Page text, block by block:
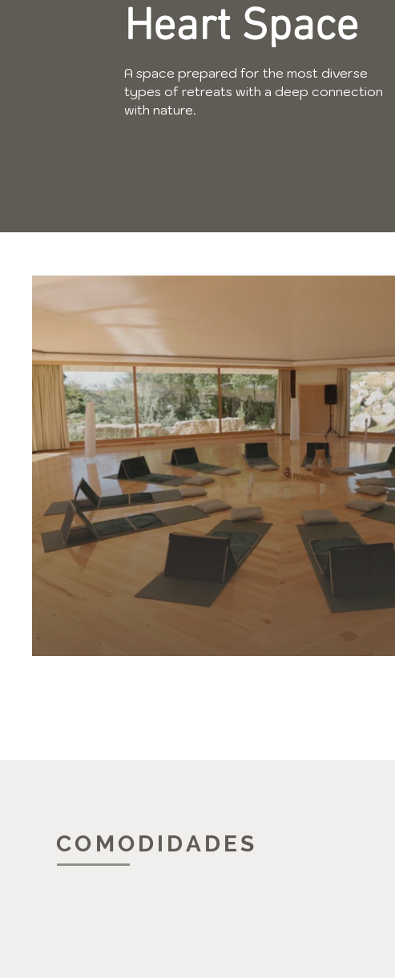
Heart Space
A space prepared for the most diverse
types of retreats with a deep connection
with nature.
COMODIDADES